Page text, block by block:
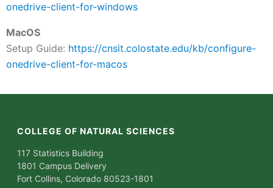
onedrive-client-for-windows
MacOS
Setup Guide: https://cnsit.colostate.edu/kb/configure-
onedrive-client-for-macos
COLLEGE OF NATURAL SCIENCES
117 Statistics Building
1801 Campus Delivery
Fort Collins, Colorado 80523-1801